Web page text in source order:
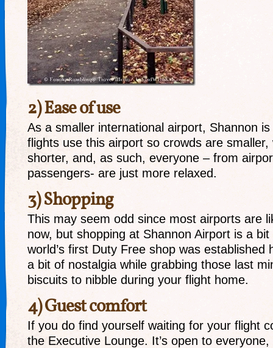
2) Ease of use
As a smaller international airport, Shannon
flights use this airport so crowds are
shorter, and, as such, everyone – from
passengers- are just more relaxed.
3) Shopping
This may seem odd since most airports are
now, but shopping at Shannon Airport is a
world’s first Duty Free shop was established
a bit of nostalgia while grabbing those last
biscuits to nibble during your flight home.
4) Guest comfort
If you do find yourself waiting for your flight
the Executive Lounge. It’s open to